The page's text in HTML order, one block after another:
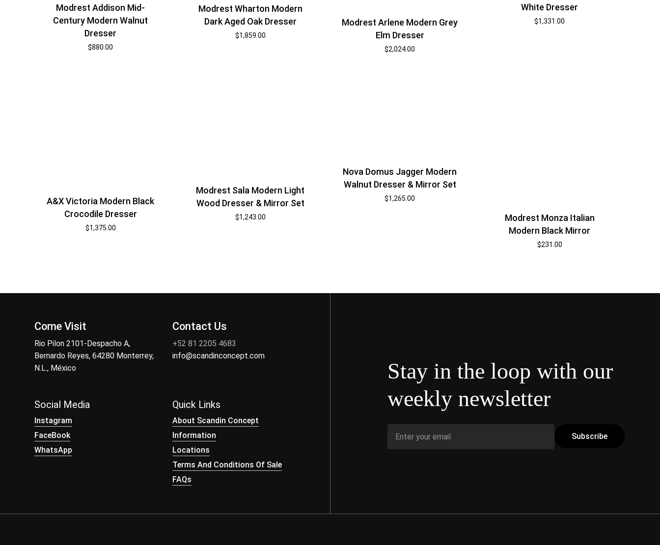
Modrest Addison Mid-
Century Modern Walnut
Dresser
$880.00
Modrest Wharton Modern
Dark Aged Oak Dresser
$1,859.00
Modrest Arlene Modern Grey
Elm Dresser
$2,024.00
White Dresser
$1,331.00
A&X Victoria Modern Black
Crocodile Dresser
$1,375.00
Modrest Sala Modern Light
Wood Dresser & Mirror Set
$1,243.00
Nova Domus Jagger Modern
Walnut Dresser & Mirror Set
$1,265.00
Modrest Monza Italian
Modern Black Mirror
$231.00
Come Visit
Rio Pilon 2101-Despacho A,
Bernardo Reyes, 64280 Monterrey,
N.L., México
Contact Us
+52 81 2205 4683
info@scandinconcept.com
Social Media
Instagram
FaceBook
WhatsApp
Quick Links
About Scandin Concept
Information
Locations
Terms And Conditions Of Sale
FAQs
Stay in the loop with our
weekly newsletter